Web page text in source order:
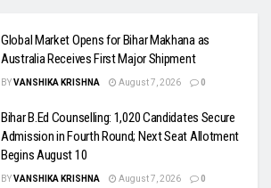
Global Market Opens for Bihar Makhana as
Australia Receives First Major Shipment
BYVANSHIKA KRISHNA August 7, 2026 0
Bihar B.Ed Counselling: 1,020 Candidates Secure
Admission in Fourth Round; Next Seat Allotment
Begins August 10
BYVANSHIKA KRISHNA August 7, 2026 0